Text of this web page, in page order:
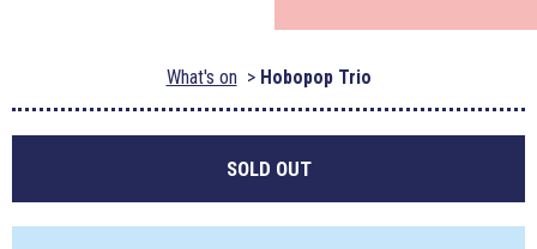
What's on Hobopop Trio
SOLD OUT